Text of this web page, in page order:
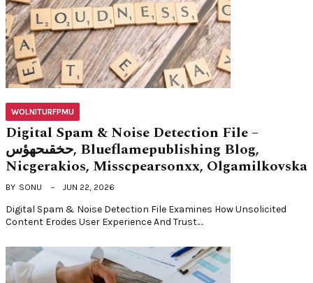
WOLNITURFPMU
Digital Spam & Noise Detection File –
حخقىحهؤس, Blueflamepublishing Blog,
Nicgerakios, Misscpearsonxx, Olgamilkovska
BY SONU JUN 22, 2026
Digital Spam & Noise Detection File Examines How Unsolicited
Content Erodes User Experience And Trust.…